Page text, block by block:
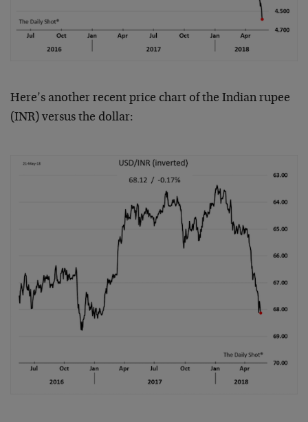
Here’s another recent price chart of the Indian rupee
(INR) versus the dollar: